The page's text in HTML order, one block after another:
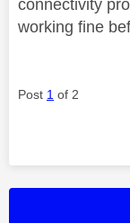
connectivity
working fine
Post 1 of 2